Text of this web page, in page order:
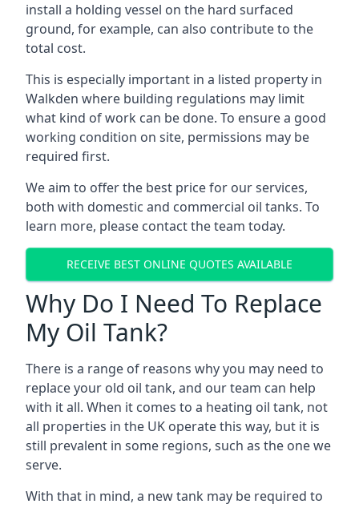
install a holding vessel on the hard surfaced
ground, for example, can also contribute to the
total cost.
This is especially important in a listed property in
Walkden where building regulations may limit
what kind of work can be done. To ensure a good
working condition on site, permissions may be
required first.
We aim to offer the best price for our services,
both with domestic and commercial oil tanks. To
learn more, please contact the team today.
RECEIVE BEST ONLINE QUOTES AVAILABLE
Why Do I Need To Replace
My Oil Tank?
There is a range of reasons why you may need to
replace your old oil tank, and our team can help
with it all. When it comes to a heating oil tank, not
all properties in the UK operate this way, but it is
still prevalent in some regions, such as the one we
serve.
With that in mind, a new tank may be required to